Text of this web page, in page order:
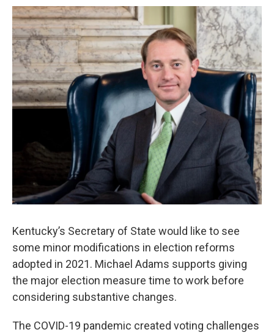
w
i
t
t
e
r
i
n
k
e
d
I
n
m
a
i
l
Kentucky’s Secretary of State would like to see
some minor modifications in election reforms
adopted in 2021. Michael Adams supports giving
the major election measure time to work before
considering substantive changes.
The COVID-19 pandemic created voting challenges